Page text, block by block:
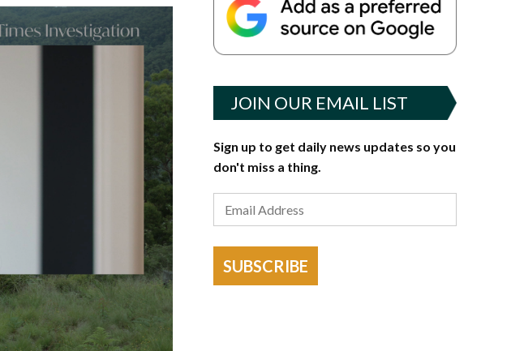
JOIN OUR EMAIL LIST
Sign up to get daily news updates so you
don't miss a thing.
SUBSCRIBE